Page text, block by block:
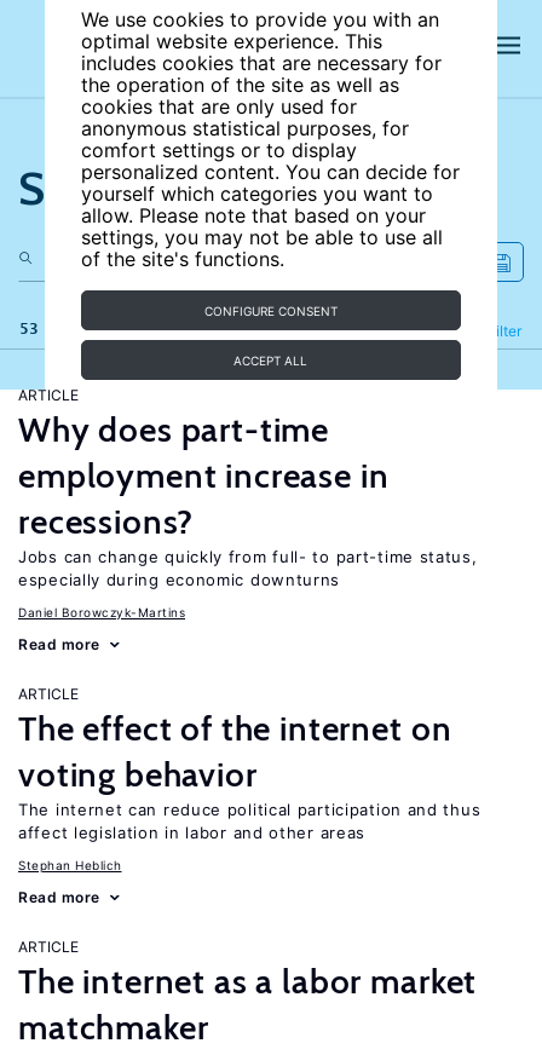
We use cookies to provide you with an
optimal website experience. This
includes cookies that are necessary for
the operation of the site as well as
cookies that are only used for
anonymous statistical purposes, for
comfort settings or to display
personalized content. You can decide for
yourself which categories you want to
allow. Please note that based on your
settings, you may not be able to use all
of the site's functions.
CONFIGURE CONSENT
ACCEPT ALL
Search the site
53 results Filter
Refine
ARTICLE
Why does part-time
employment increase in
recessions?
Jobs can change quickly from full- to part-time status,
especially during economic downturns
Daniel Borowczyk-Martins
Read more
ARTICLE
The effect of the internet on
voting behavior
The internet can reduce political participation and thus
affect legislation in labor and other areas
Stephan Heblich
Read more
ARTICLE
The internet as a labor market
matchmaker